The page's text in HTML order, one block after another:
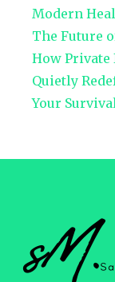
Modern
The Future
How Private
Quietly
Your Survival